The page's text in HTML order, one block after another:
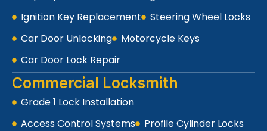
Ignition Key Replacement
Steering Wheel Locks
Car Door Unlocking
Motorcycle Keys
Car Door Lock Repair
Commercial Locksmith
Grade 1 Lock Installation
Access Control Systems
Profile Cylinder Locks